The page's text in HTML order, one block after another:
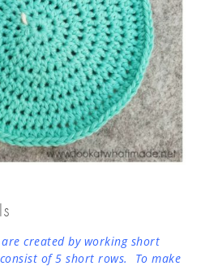
created by working short
of 5 short rows. To make